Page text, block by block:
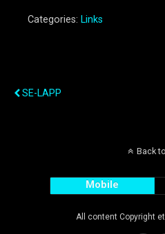
Categories: Links
SE-LAPP
Back
Mobile
All content Copyright